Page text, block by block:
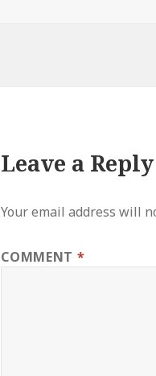
Leave a Reply
Your email address will
COMMENT *